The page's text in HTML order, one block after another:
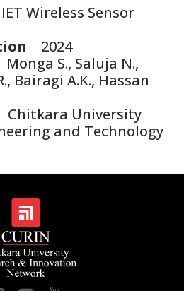
Wireless Sensor
2024
Monga S., Saluja N.,
Bairagi A.K., Hassan
Chitkara University
and Technology